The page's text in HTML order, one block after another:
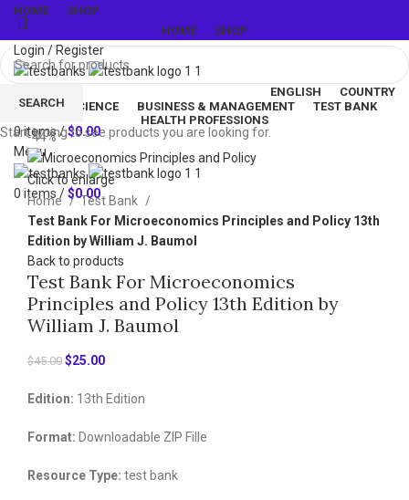
HOME
SHOP
HOME
SHOP
Login / Register
ENGLISH COUNTRY
Wishlist
0items/$0.00
Menu
0 items /$0.00
LIFE & SCIENCE BUSINESS & MANAGEMENT
TEST BANK
HEALTH PROFESSIONS
-44%
Click to enlarge
Home
Test Bank
Test Bank For Microeconomics Principles and Policy 13th
Edition by William J. Baumol
Back to products
Test Bank For Microeconomics
Principles and Policy 13th Edition by
William J. Baumol
$45.00 Original
was:
$25.00Current
is:
Edition: 13th Edition
Format: Downloadable ZIP Fille
Resource Type: test bank
SEARCH
Start typing to see products you are looking for.